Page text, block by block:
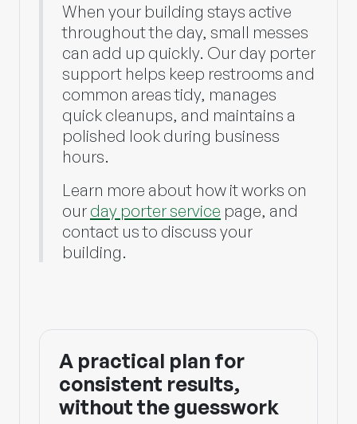
When your building stays active
throughout the day, small messes
can add up quickly. Our day porter
support helps keep restrooms and
common areas tidy, manages
quick cleanups, and maintains a
polished look during business
hours.
Learn more about how it works on
ourday porter service page, and
contact us to discuss your
building.
A practical plan for
consistent results,
without the guesswork